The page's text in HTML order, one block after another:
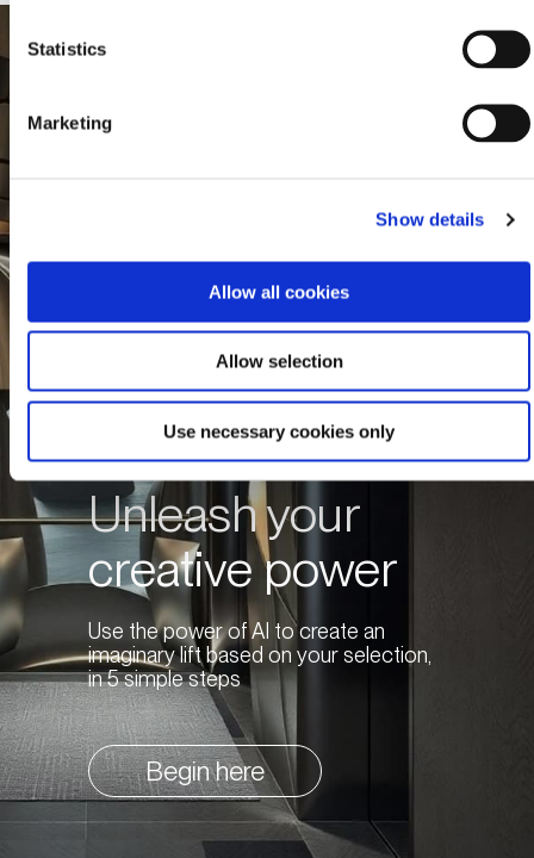
Statistics
Marketing
Show details
Allow all cookies
Allow selection
Use necessary cookies only
Unleash your
creative power
Use the power of AI to create an
imaginary lift based on your selection,
in 5 simple steps
Begin here